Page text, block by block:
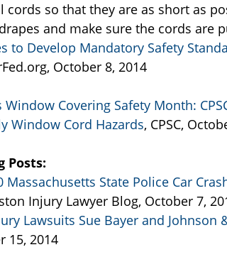
cords so that they are as short as
and make sure the cords are
to Develop Mandatory Safety
October 8, 2014
Window Covering Safety Month:
Window Cord Hazards, CPSC,
Posts:
Massachusetts State Police Car
Injury Lawyer Blog, October 7,
Lawsuits Sue Bayer and Johnson
15, 2014